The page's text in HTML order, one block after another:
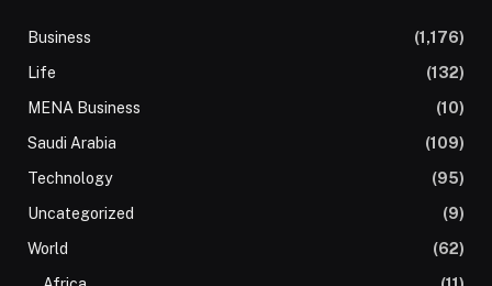
Business
(1,176)
Life
(132)
MENA Business
(10)
Saudi Arabia
(109)
Technology
(95)
Uncategorized
(9)
World
(62)